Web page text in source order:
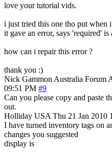
love your tutorial vids.
i just tried this one tho put when
it gave an error, says 'required' is
how can i repair this error ?
thank you :)
Nick Gammon Australia Forum
09:51 PM #9
Can you please copy and paste
out.
Holliday USA Thu 21 Jan 2010
I have turned inventory tags on
changes you suggested
display is